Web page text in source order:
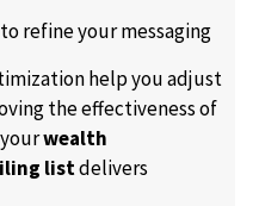
refine your messaging
help you adjust
the effectiveness of
wealth
listdelivers